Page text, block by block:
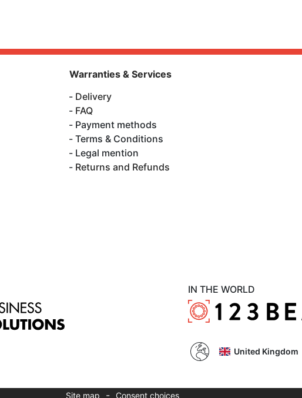
Warranties & Services
Delivery
FAQ
Payment methods
Terms & Conditions
Legal mention
Returns and Refunds
IN THE WORLD
United Kingdom
Site map - Consent choices